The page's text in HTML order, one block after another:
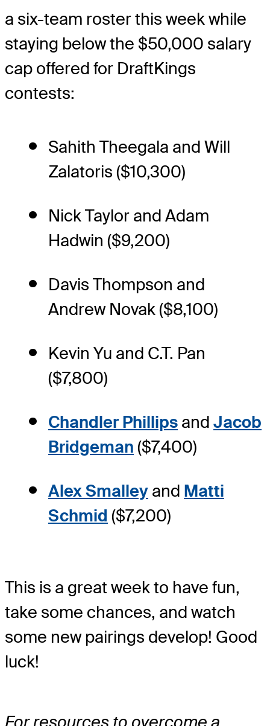
a six-team roster this week while
staying below the $50,000 salary
cap offered for DraftKings
contests:
Sahith Theegala and Will
Zalatoris ($10,300)
Nick Taylor and Adam
Hadwin ($9,200)
Davis Thompson and
Andrew Novak ($8,100)
Kevin Yu and C.T. Pan
($7,800)
Chandler Phillips and Jacob
Bridgeman ($7,400)
Alex Smalley and Matti
Schmid ($7,200)
This is a great week to have fun,
take some chances, and watch
some new pairings develop! Good
luck!